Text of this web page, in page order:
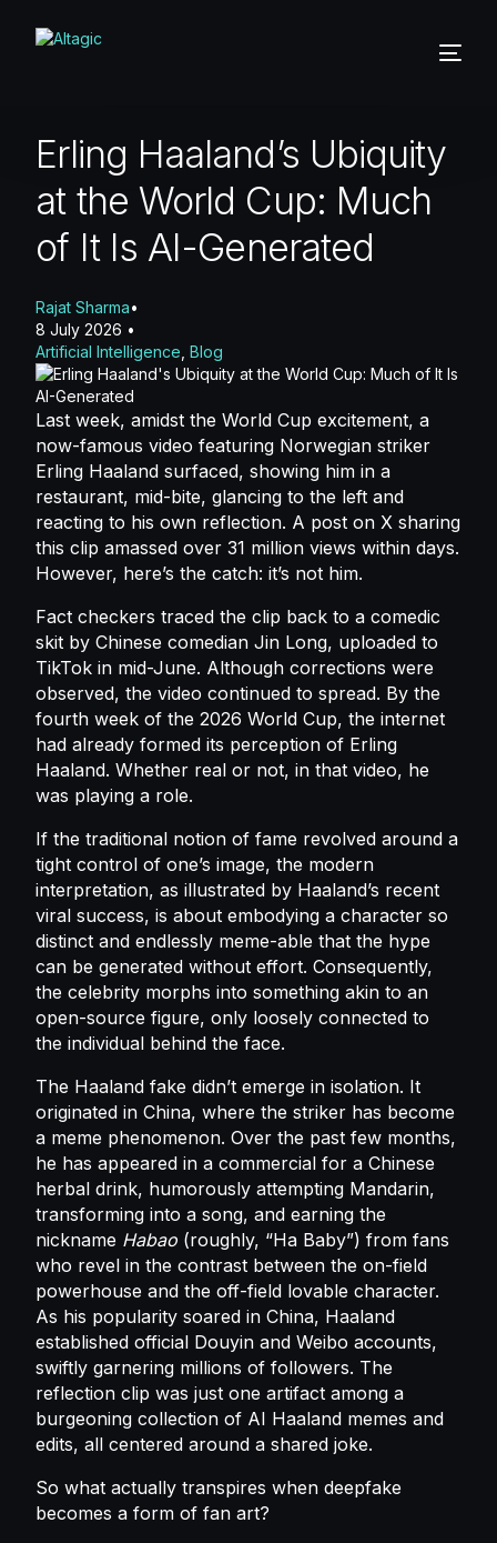
Erling Haaland’s Ubiquity
at the World Cup: Much
of It Is AI-Generated
Rajat Sharma
8 July 2026
Artificial Intelligence ,Blog
Last week, amidst the World Cup excitement, a
now-famous video featuring Norwegian striker
Erling Haaland surfaced, showing him in a
restaurant, mid-bite, glancing to the left and
reacting to his own reflection. A post on X sharing
this clip amassed over 31 million views within days.
However, here’s the catch: it’s not him.
Fact checkers traced the clip back to a comedic
skit by Chinese comedian Jin Long, uploaded to
TikTok in mid-June. Although corrections were
observed, the video continued to spread. By the
fourth week of the 2026 World Cup, the internet
had already formed its perception of Erling
Haaland. Whether real or not, in that video, he
was playing a role.
If the traditional notion of fame revolved around a
tight control of one’s image, the modern
interpretation, as illustrated by Haaland’s recent
viral success, is about embodying a character so
distinct and endlessly meme-able that the hype
can be generated without effort. Consequently,
the celebrity morphs into something akin to an
open-source figure, only loosely connected to
the individual behind the face.
The Haaland fake didn’t emerge in isolation. It
originated in China, where the striker has become
a meme phenomenon. Over the past few months,
he has appeared in a commercial for a Chinese
herbal drink, humorously attempting Mandarin,
transforming into a song, and earning the
nickname Habao (roughly, “Ha Baby”) from fans
who revel in the contrast between the on-field
powerhouse and the off-field lovable character.
As his popularity soared in China, Haaland
established official Douyin and Weibo accounts,
swiftly garnering millions of followers. The
reflection clip was just one artifact among a
burgeoning collection of AI Haaland memes and
edits, all centered around a shared joke.
So what actually transpires when deepfake
becomes a form of fan art?